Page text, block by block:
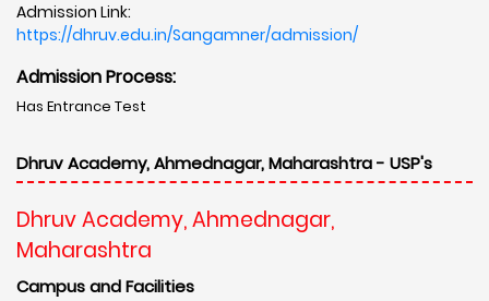
Admission Link:
https://dhruv.edu.in/Sangamner/admission/
Admission Process:
Has Entrance Test
Dhruv Academy, Ahmednagar, Maharashtra - USP's
Dhruv Academy, Ahmednagar,
Maharashtra
Campus and Facilities